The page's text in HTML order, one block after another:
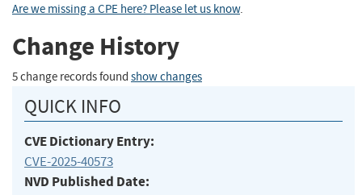
Are we missing a CPE here? Please let us know.
Change History
5 change records found show changes
QUICK INFO
CVE Dictionary Entry:
CVE-2025-40573
NVD Published Date: